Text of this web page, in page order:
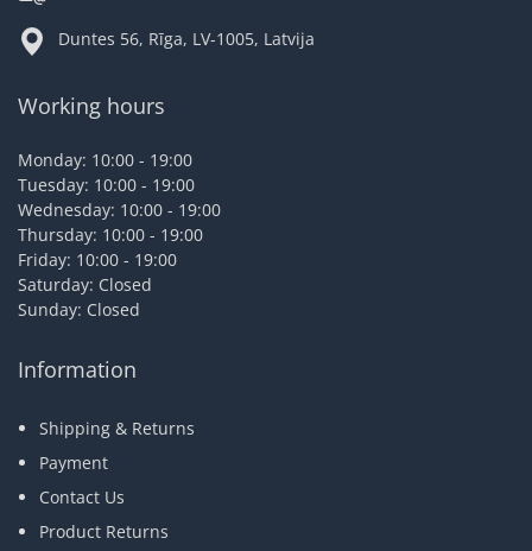
Duntes 56, Rīga, LV-1005, Latvija
Working hours
Monday: 10:00 - 19:00
Tuesday: 10:00 - 19:00
Wednesday: 10:00 - 19:00
Thursday: 10:00 - 19:00
Friday: 10:00 - 19:00
Saturday: Closed
Sunday: Closed
Information
Shipping & Returns
Payment
Contact Us
Product Returns